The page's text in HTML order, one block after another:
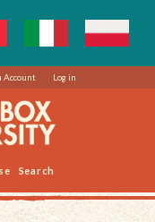
Account Log in
Search